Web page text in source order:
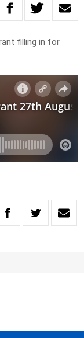
filling in for